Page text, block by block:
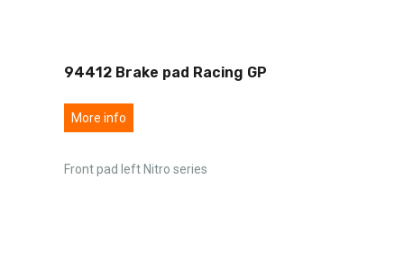
94412 Brake pad Racing GP
More info
Front pad left Nitro series